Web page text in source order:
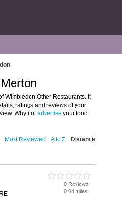
Wimbledon Other Restaurants. It
ratings and reviews of your
Why notadvertise your food
Most Reviewed A to Z Distance
0 Reviews
0.04 miles